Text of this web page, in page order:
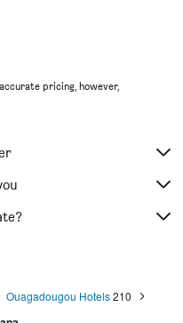
pricing, however,
Ouagadougou Hotels210